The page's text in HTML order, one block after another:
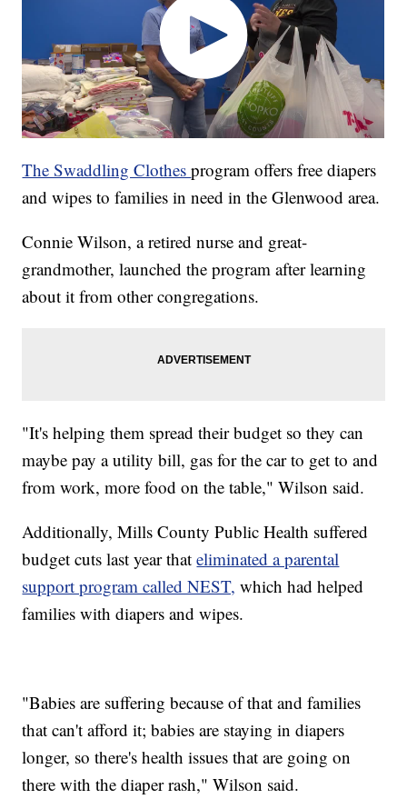
The Swaddling Clothesprogram offers free diapers
and wipes to families in need in the Glenwood area.
Connie Wilson, a retired nurse and great-
grandmother, launched the program after learning
about it from other congregations.
"It's helping them spread their budget so they can
maybe pay a utility bill, gas for the car to get to and
from work, more food on the table," Wilson said.
Additionally, Mills County Public Health suffered
budget cuts last year thateliminated a parental
support program called NEST, which had helped
families with diapers and wipes.
"Babies are suffering because of that and families
that can't afford it; babies are staying in diapers
longer, so there's health issues that are going on
there with the diaper rash," Wilson said.